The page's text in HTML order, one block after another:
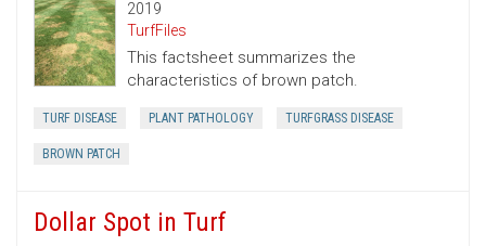
2019
TurfFiles
This factsheet summarizes the
characteristics of brown patch.
TURF DISEASE PLANT PATHOLOGY TURFGRASS DISEASE
BROWN PATCH
Dollar Spot in Turf